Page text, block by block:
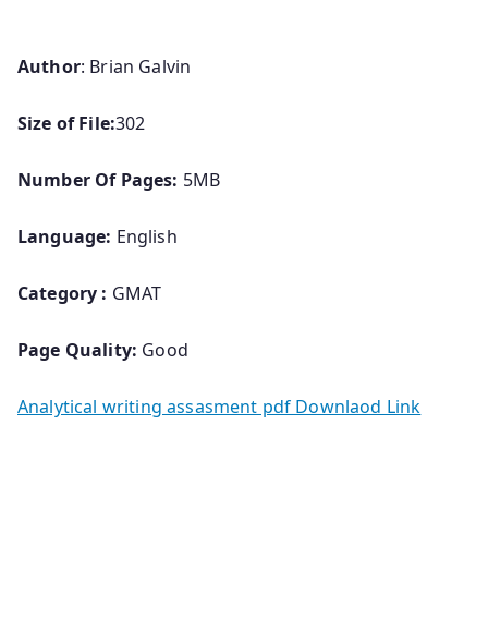
Author: Brian Galvin
Size of File:302
Number Of Pages: 5MB
Language: English
Category : GMAT
Page Quality: Good
Analytical writing assasment pdf Downlaod Link